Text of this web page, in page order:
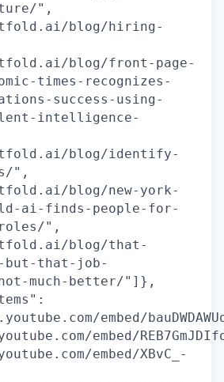
",
blog/hiring-
blog/front-page-
times-recognizes-
success-using-
intelligence-
blog/identify-
",
blog/new-york-
ai-finds-people-for-
",
blog/that-
but-that-job-
much-better/"]},
embed/
embed/
embed/XBvC_-